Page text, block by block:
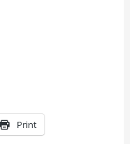
Print